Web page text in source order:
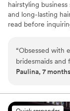
hairstyling
and long-lasting
read before
“Obsessed with
bridesmaids
done. Ajla
Paulina, 7